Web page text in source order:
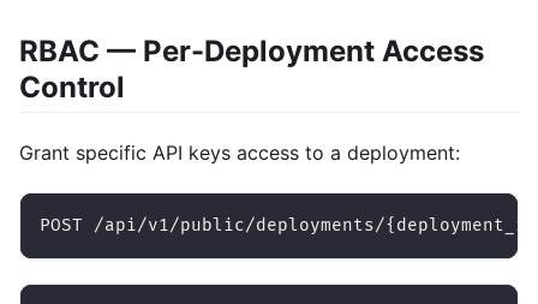
RBAC — Per-Deployment Access
Control
Grant specific API keys access to a deployment:
POST /api/v1/public/deployments/